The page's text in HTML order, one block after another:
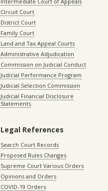
Circuit Court
District Court
Family Court
Land and Tax Appeal Courts
Administrative Adjudication
Commission on Judicial Conduct
Judicial Performance Program
Judicial Selection Commission
Judicial Financial Disclosure
Statements
Legal References
Search Court Records
Proposed Rules Changes
Supreme Court Various Orders
Opinions and Orders
COVID-19 Orders